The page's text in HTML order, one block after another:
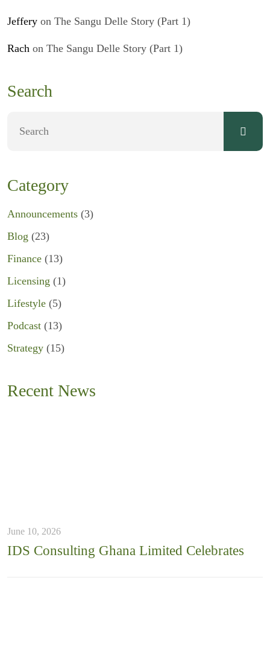
Jeffery on The Sangu Delle Story (Part 1)
Rach on The Sangu Delle Story (Part 1)
Search
Category
Announcements (3)
Blog (23)
Finance (13)
Licensing (1)
Lifestyle (5)
Podcast (13)
Strategy (15)
Recent News
June 10, 2026
IDS Consulting Ghana Limited Celebrates